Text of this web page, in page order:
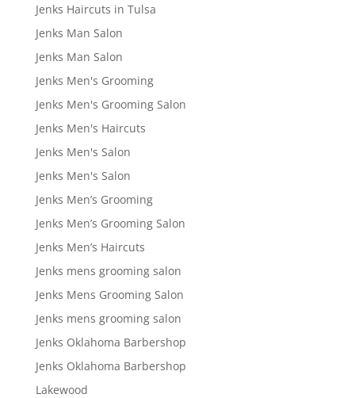
Jenks Haircuts in Tulsa
Jenks Man Salon
Jenks Man Salon
Jenks Men's Grooming
Jenks Men's Grooming Salon
Jenks Men's Haircuts
Jenks Men's Salon
Jenks Men's Salon
Jenks Men’s Grooming
Jenks Men’s Grooming Salon
Jenks Men’s Haircuts
Jenks mens grooming salon
Jenks Mens Grooming Salon
Jenks mens grooming salon
Jenks Oklahoma Barbershop
Jenks Oklahoma Barbershop
Lakewood